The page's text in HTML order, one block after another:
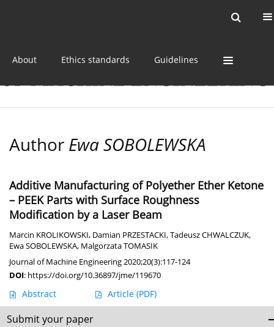
About Ethics standards Guidelines
Author Ewa SOBOLEWSKA
Additive Manufacturing of Polyether Ether Ketone
– PEEK Parts with Surface Roughness
Modification by a Laser Beam
Marcin KROLIKOWSKI, Damian PRZESTACKI,Tadeusz CHWALCZUK,
Ewa SOBOLEWSKA, Malgorzata TOMASIK
Journal of Machine Engineering 2020;20(3):117-124
DOI: https://doi.org/10.36897/jme/119670
Abstract Article (PDF)
Submit your paper